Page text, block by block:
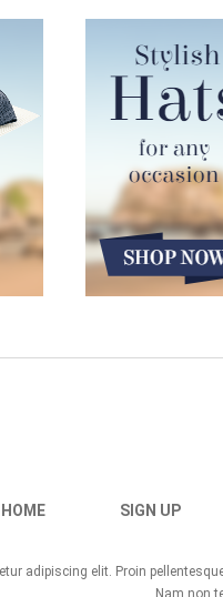
HOME SIGN UP
adipiscing elit. Proin
Nam non